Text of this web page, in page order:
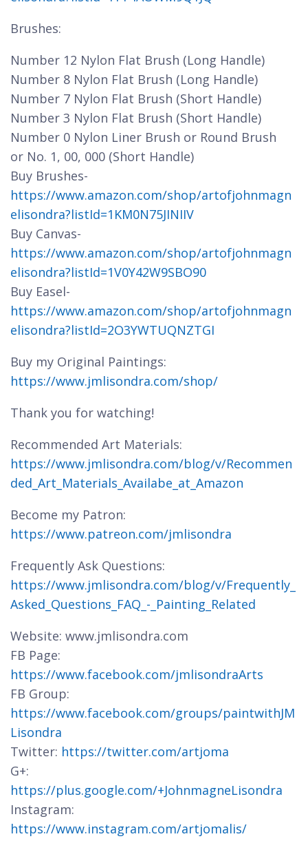
Brushes:
Number 12 Nylon Flat Brush (Long Handle)
Number 8 Nylon Flat Brush (Long Handle)
Number 7 Nylon Flat Brush (Short Handle)
Number 3 Nylon Flat Brush (Short Handle)
Number 0 Nylon Liner Brush or Round Brush
or No. 1, 00, 000 (Short Handle)
Buy Brushes-
https://www.amazon.com/shop/artofjohnmagn
elisondra?listId=1KM0N75JINIIV
Buy Canvas-
https://www.amazon.com/shop/artofjohnmagn
elisondra?listId=1V0Y42W9SBO90
Buy Easel-
https://www.amazon.com/shop/artofjohnmagn
elisondra?listId=2O3YWTUQNZTGI
Buy my Original Paintings:
https://www.jmlisondra.com/shop/
Thank you for watching!
Recommended Art Materials:
https://www.jmlisondra.com/blog/v/Recommen
ded_Art_Materials_Availabe_at_Amazon
Become my Patron:
https://www.patreon.com/jmlisondra
Frequently Ask Questions:
https://www.jmlisondra.com/blog/v/Frequently_
Asked_Questions_FAQ_-_Painting_Related
Website: www.jmlisondra.com
FB Page:
https://www.facebook.com/jmlisondraArts
FB Group:
https://www.facebook.com/groups/paintwithJM
Lisondra
Twitter: https://twitter.com/artjoma
G+:
https://plus.google.com/+JohnmagneLisondra
Instagram:
https://www.instagram.com/artjomalis/